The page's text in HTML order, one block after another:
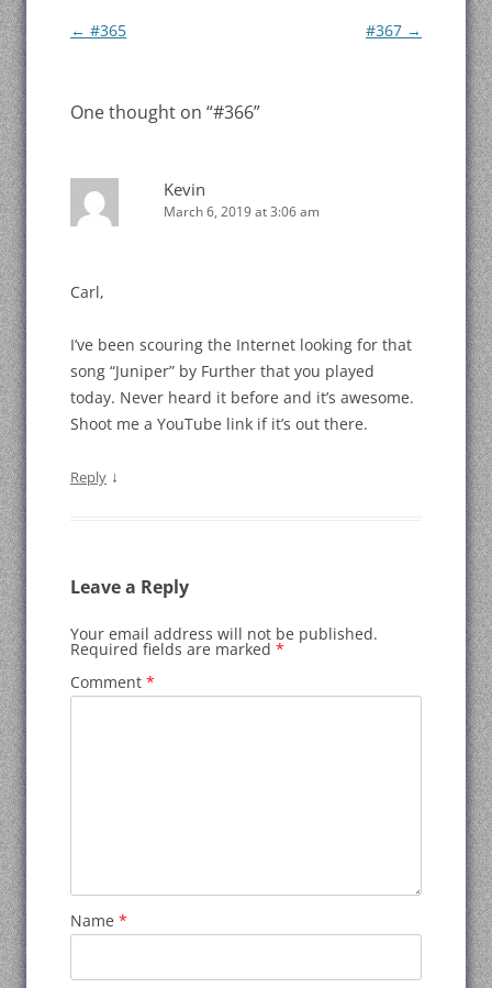
Post
← #365 #367 →
One thought on “#366”
Kevin
March 6, 2019 at 3:06 am
Carl,
I’ve been scouring the Internet looking for that
song “Juniper” by Further that you played
today. Never heard it before and it’s awesome.
Shoot me a YouTube link if it’s out there.
Reply ↓
Leave a Reply
Your email address will not be published.
Required fields are marked *
Comment *
Name *